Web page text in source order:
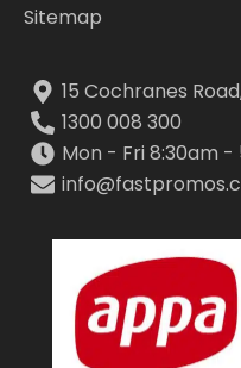
Sitemap
15 Cochranes
1300 008 300
Mon - Fri 8:30am -